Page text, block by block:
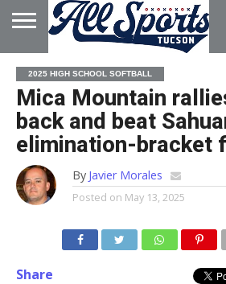
HOME
ABOUT
ADVERTISE
WITH US
2025 HIGH SCHOOL SOFTBALL
Mica Mountain
back and beat
elimination-bracket
By Javier Morales
Posted on May 13, 2025
Share